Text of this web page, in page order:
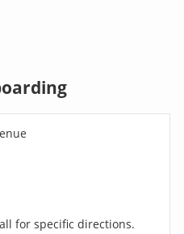
for specific directions.